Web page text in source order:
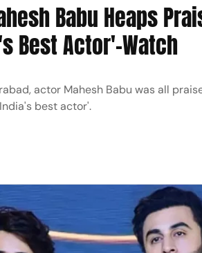
Babu Heaps
Best Actor'-Watch
actor Mahesh Babu was all
best actor'.